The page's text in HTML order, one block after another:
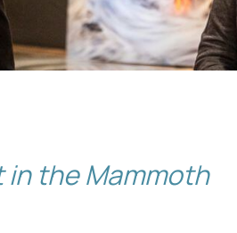
the Mammoth